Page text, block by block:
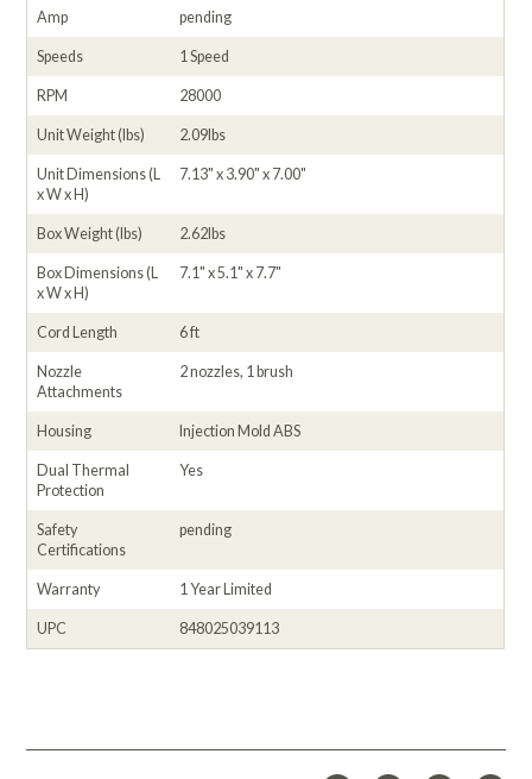
Amp pending
Speeds 1 Speed
RPM 28000
Unit Weight (lbs) 2.09lbs
Unit Dimensions (L
x W x H)
7.13" x 3.90" x 7.00"
Box Weight (lbs) 2.62lbs
Box Dimensions (L
x W x H)
7.1" x 5.1" x 7.7"
Cord Length 6 ft
Nozzle
Attachments
2 nozzles, 1 brush
Housing Injection Mold ABS
Dual Thermal
Protection
Yes
Safety
Certifications
pending
Warranty 1 Year Limited
UPC 848025039113